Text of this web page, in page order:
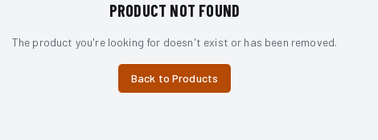
PRODUCT NOT FOUND
The product you're looking for doesn't exist or has been removed.
Back to Products